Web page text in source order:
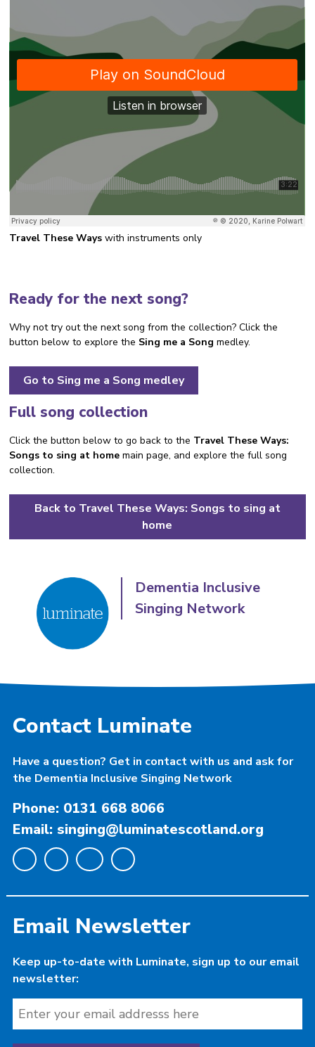
Travel These Wayswith instruments only
Ready for the next song?
Why not try out the next song from the collection? Click the
button below to explore the Sing me a Song medley.
Go to Sing me a Song medley
Full song collection
Click the button below to go back to the Travel These Ways:
Songs to sing at home main page, and explore the full song
collection.
Back to Travel These Ways: Songs to sing at
home
Dementia Inclusive
Singing Network
Contact Luminate
Have a question? Get in contact with us and ask for
the Dementia Inclusive Singing Network
Phone: 0131 668 8066
Email: singing@luminatescotland.org
Email Newsletter
Keep up-to-date with Luminate, sign up to our email
newsletter: